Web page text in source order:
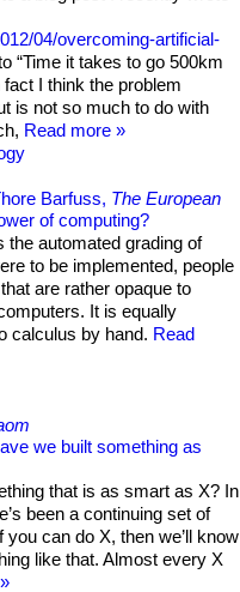
04/overcoming-artificial-
“Time it takes to go 500km
I think the problem
is not so much to do with
Read more
Barfuss, The European
of computing?
the automated grading of
to be implemented, people
are rather opaque to
It is equally
calculus by hand. Read
we built something as
that is as smart as X? In
been a continuing set of
can do X, then we’ll know
like that. Almost every X